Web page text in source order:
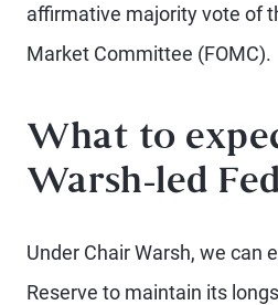
affirmative majority vote of
Market Committee (FOMC).
What to
Warsh-led
Under Chair Warsh, we can
Reserve to maintain its